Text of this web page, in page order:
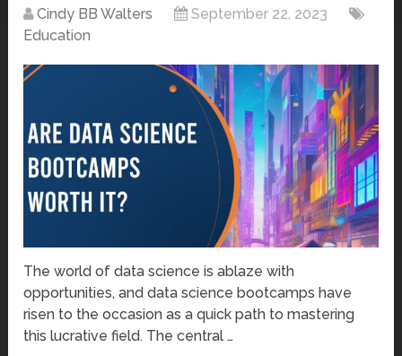
Cindy BB Walters
September 22, 2023
Education
The world of data science is ablaze with
opportunities, and data science bootcamps have
risen to the occasion as a quick path to mastering
this lucrative field. The central …